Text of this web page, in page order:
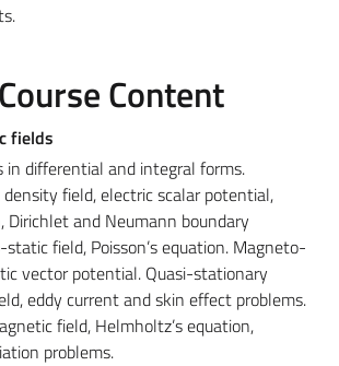
Content
fields
in differential and integral forms.
field, electric scalar potential,
Dirichlet and Neumann boundary
field, Poisson’s equation. Magneto-
vector potential. Quasi-stationary
eddy current and skin effect problems.
field, Helmholtz’s equation,
problems.